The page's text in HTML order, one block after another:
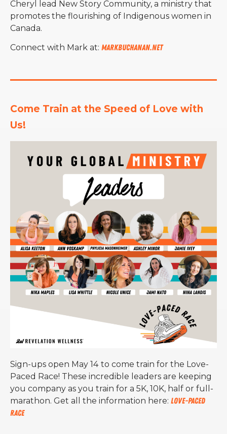
Cheryl lead New Story Community, a ministry that
promotes the flourishing of Indigenous women in
Canada.
Connect with Mark at: markbuchanan.net
Come Train at the Speed of Love with
Us!
Sign-ups open May 14 to come train for the Love-
Paced Race! These incredible leaders are keeping
you company as you train for a 5K, 10K, half or full-
marathon. Get all the information here: Love-Paced
Race